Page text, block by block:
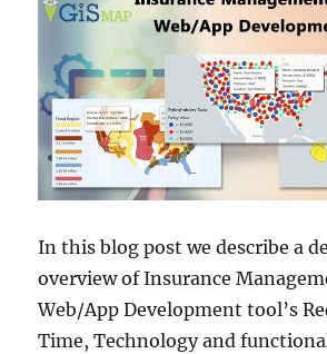
In this blog post we describe a
overview of Insurance
Web/App Development tool’s
Time, Technology and